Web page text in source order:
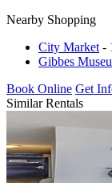
Nearby Shopping
City Market -
Gibbes
Book Online Get
Similar Rentals